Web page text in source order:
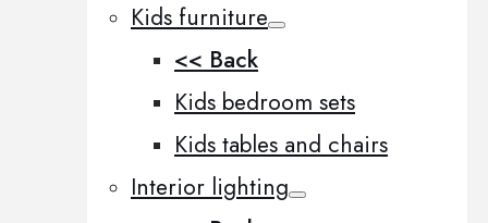
Kids furniture
<< Back
Kids bedroom sets
Kids tables and chairs
Interior lighting